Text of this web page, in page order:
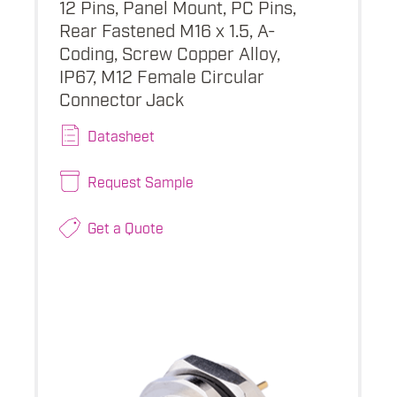
12 Pins, Panel Mount, PC Pins,
Rear Fastened M16 x 1.5, A-
Coding, Screw Copper Alloy,
IP67, M12 Female Circular
Connector Jack
Datasheet
Request Sample
Get a Quote